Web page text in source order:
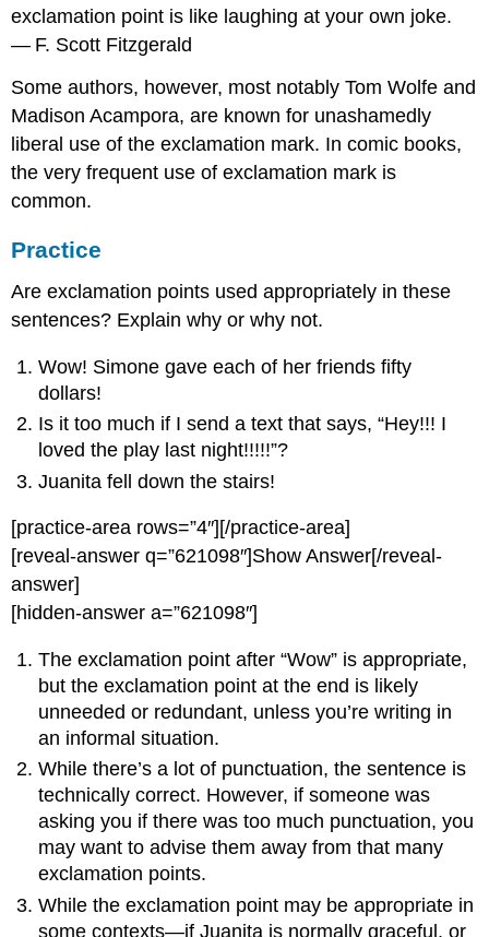
exclamation point is like laughing at your own joke.
— F. Scott Fitzgerald
Some authors, however, most notably Tom Wolfe and
Madison Acampora, are known for unashamedly
liberal use of the exclamation mark. In comic books,
the very frequent use of exclamation mark is
common.
Practice
Are exclamation points used appropriately in these
sentences? Explain why or why not.
Wow! Simone gave each of her friends fifty
dollars!
Is it too much if I send a text that says, “Hey!!! I
loved the play last night!!!!!”?
Juanita fell down the stairs!
[practice-area rows=”4″][/practice-area]
[reveal-answer q=”621098″]Show Answer[/reveal-
answer]
[hidden-answer a=”621098″]
The exclamation point after “Wow” is appropriate,
but the exclamation point at the end is likely
unneeded or redundant, unless you’re writing in
an informal situation.
While there’s a lot of punctuation, the sentence is
technically correct. However, if someone was
asking you if there was too much punctuation, you
may want to advise them away from that many
exclamation points.
While the exclamation point may be appropriate in
some contexts—if Juanita is normally graceful, or